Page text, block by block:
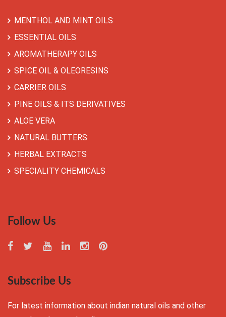
MENTHOL AND MINT OILS
ESSENTIAL OILS
AROMATHERAPY OILS
SPICE OIL & OLEORESINS
CARRIER OILS
PINE OILS & ITS DERIVATIVES
ALOE VERA
NATURAL BUTTERS
HERBAL EXTRACTS
SPECIALITY CHEMICALS
Follow Us
Subscribe Us
For latest information about indian natural oils and other